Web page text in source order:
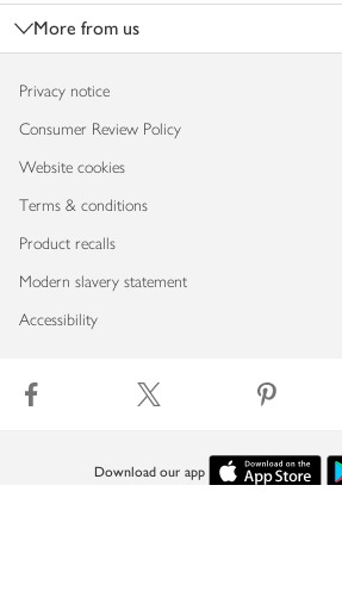
More from us
Privacy notice
Consumer Review Policy
Website cookies
Terms & conditions
Product recalls
Modern slavery statement
Accessibility
Download our app